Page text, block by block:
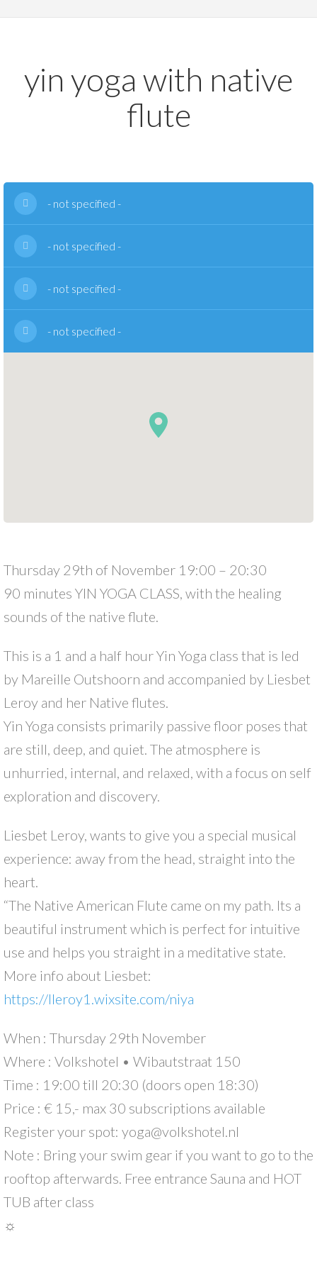
yin yoga with native
flute
- not specified -
- not specified -
- not specified -
- not specified -
Thursday 29th of November 19:00 – 20:30
90 minutes YIN YOGA CLASS, with the healing
sounds of the native flute.
This is a 1 and a half hour Yin Yoga class that is led
by Mareille Outshoorn and accompanied by Liesbet
Leroy and her Native flutes.
Yin Yoga consists primarily passive floor poses that
are still, deep, and quiet. The atmosphere is
unhurried, internal, and relaxed, with a focus on self
exploration and discovery.
Liesbet Leroy, wants to give you a special musical
experience: away from the head, straight into the
heart.
“The Native American Flute came on my path. Its a
beautiful instrument which is perfect for intuitive
use and helps you straight in a meditative state.
More info about Liesbet:
https://lleroy1.wixsite.com/niya
When : Thursday 29th November
Where : Volkshotel • Wibautstraat 150
Time : 19:00 till 20:30 (doors open 18:30)
Price : € 15,- max 30 subscriptions available
Register your spot: yoga@volkshotel.nl
Note : Bring your swim gear if you want to go to the
rooftop afterwards. Free entrance Sauna and HOT
TUB after class
☼